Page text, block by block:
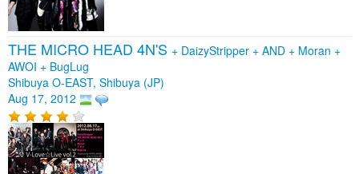
THE MICRO HEAD 4N'S + DaizyStripper + AND + Moran +
AWOI + BugLug
Shibuya O-EAST, Shibuya (JP)
Aug 17, 2012